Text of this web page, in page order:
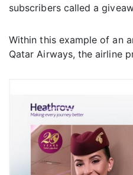
subscribers called a
Within this example of an
Qatar Airways, the airline